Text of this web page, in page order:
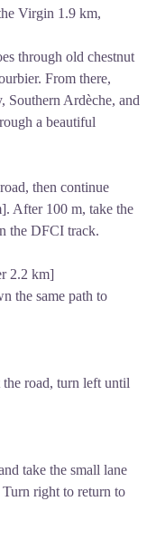
Virgin 1.9 km,
through old chestnut
From there,
Southern Ardèche, and
a beautiful
then continue
After 100 m, take the
the DFCI track.
2.2 km]
the same path to
road, turn left until
take the small lane
right to return to